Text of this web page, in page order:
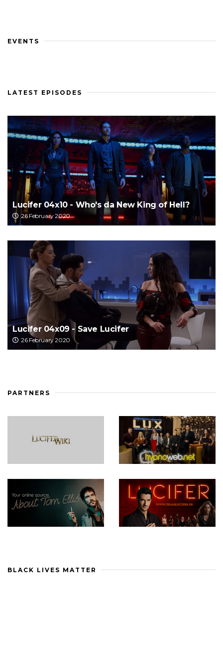
EVENTS
LATEST EPISODES
Lucifer 04x10 - Who's da New King of Hell?
26 February 2020
Lucifer 04x09 - Save Lucifer
26 February 2020
PARTNERS
BLACK LIVES MATTER